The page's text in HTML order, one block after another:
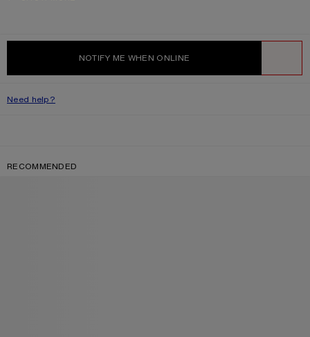
NOTIFY ME WHEN ONLINE
Need help?
RECOMMENDED